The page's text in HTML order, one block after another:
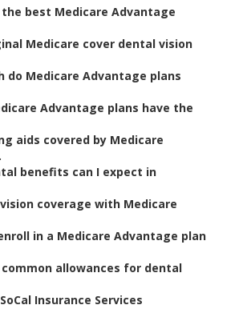
best Medicare Advantage
Medicare cover dental vision
do Medicare Advantage plans
Advantage plans have the
aids covered by Medicare
benefits can I expect in
coverage with Medicare
in a Medicare Advantage plan
allowances for dental
Insurance Services